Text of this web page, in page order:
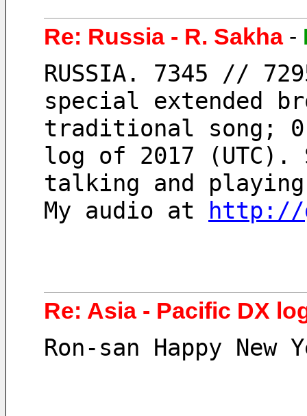
Re: Russia - R. Sakha -
RUSSIA. 7345 //
special extended
traditional song;
log of 2017
talking and
My audio at
http://
Re: Asia - Pacific DX
Ron-san Happy